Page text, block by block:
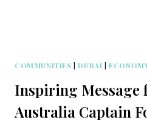
COMMUNITIES |DUBAI |
Inspiring Message
Australia Captain